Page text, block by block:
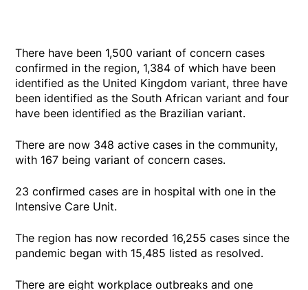
There have been 1,500 variant of concern cases
confirmed in the region, 1,384 of which have been
identified as the United Kingdom variant, three have
been identified as the South African variant and four
have been identified as the Brazilian variant.
There are now 348 active cases in the community,
with 167 being variant of concern cases.
23 confirmed cases are in hospital with one in the
Intensive Care Unit.
The region has now recorded 16,255 cases since the
pandemic began with 15,485 listed as resolved.
There are eight workplace outbreaks and one